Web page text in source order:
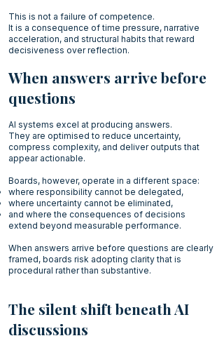
This is not a failure of competence.
It is a consequence of time pressure, narrative
acceleration, and structural habits that reward
decisiveness over reflection.
When answers arrive before
questions
AI systems excel at producing answers.
They are optimised to reduce uncertainty,
compress complexity, and deliver outputs that
appear actionable.
Boards, however, operate in a different space:
where responsibility cannot be delegated,
where uncertainty cannot be eliminated,
and where the consequences of decisions
extend beyond measurable performance.
When answers arrive before questions are clearly
framed, boards risk adopting clarity that is
procedural rather than substantive.
The silent shift beneath AI
discussions